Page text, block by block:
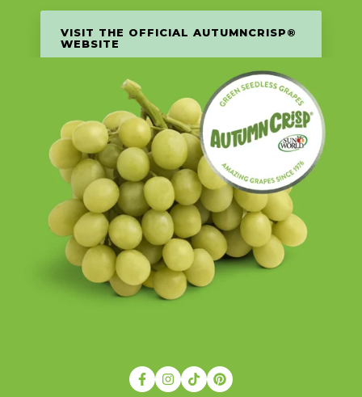
VISIT THE OFFICIAL AUTUMNCRISP®
WEBSITE